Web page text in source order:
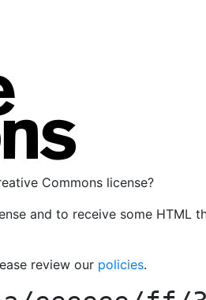
Commons license?
and to receive some HTML
review our policies.